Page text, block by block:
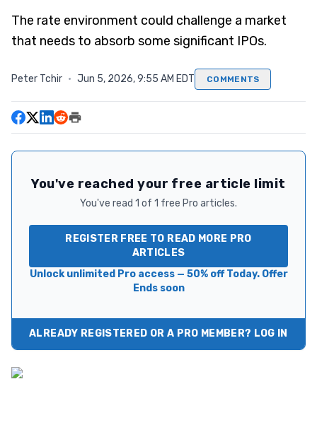
The rate environment could challenge a market
that needs to absorb some significant IPOs.
Peter Tchir · Jun 5, 2026, 9:55 AM EDT COMMENTS
You've reached your free article limit
You've read 1 of 1 free Pro articles.
REGISTER FREE TO READ MORE PRO
ARTICLES
Unlock unlimited Pro access — 50% off Today. Offer
Ends soon
ALREADY REGISTERED OR A PRO MEMBER? LOG IN